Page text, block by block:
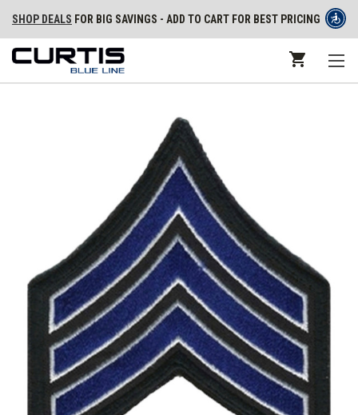
SHOP DEALS FOR BIG SAVINGS - ADD TO CART FOR BEST PRICING